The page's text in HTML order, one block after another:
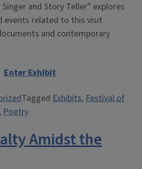
and Story Teller” explores
events related to this visit
and contemporary
Enter Exhibit
Tagged Exhibits,Festival of
,Poetry
Amidst the